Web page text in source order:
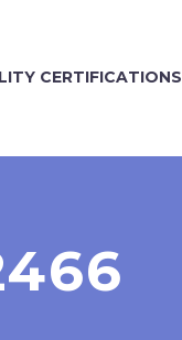
CERTIFICATIONS